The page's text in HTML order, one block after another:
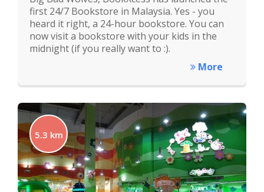
first 24/7 Bookstore in Malaysia. Yes - you
heard it right, a 24-hour bookstore. You can
now visit a bookstore with your kids in the
midnight (if you really want to :).
More
5.3 km